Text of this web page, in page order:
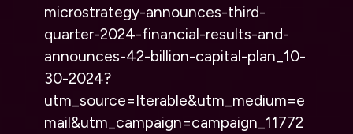
microstrategy-announces-third-
quarter-2024-financial-results-and-
announces-42-billion-capital-plan_10-
30-2024?
utm_source=Iterable&utm_medium=e
mail&utm_campaign=campaign_11772